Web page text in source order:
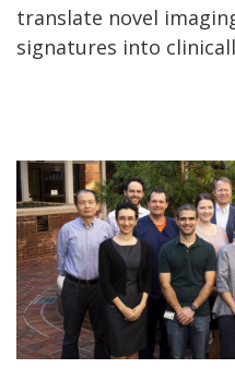
translate novel
signatures into